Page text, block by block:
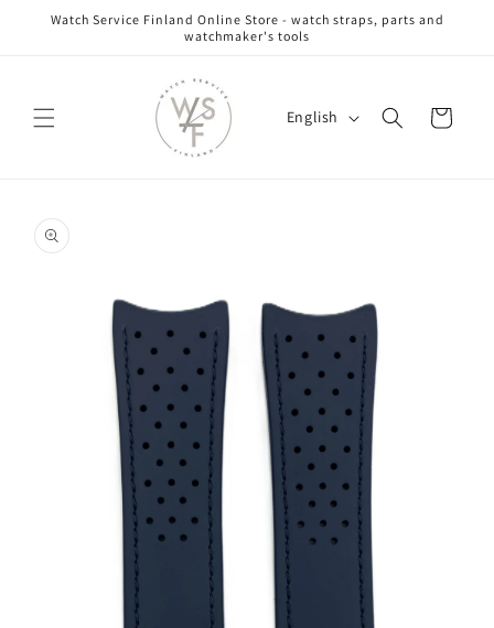
Skip to
Watch Service Finland Online Store - watch straps, parts and
watchmaker's tools
e
English Cart
product
information